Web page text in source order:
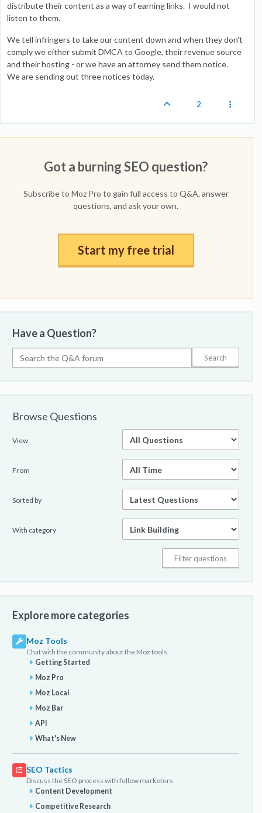
distribute their content as a way of earning links. I would not
listen to them.
We tell infringers to take our content down and when they don't
comply we either submit DMCA to Google, their revenue source
and their hosting - or we have an attorney send them notice.
We are sending out three notices today.
2
Got a burning SEO question?
Subscribe to Moz Pro to gain full access to Q&A, answer
questions, and ask your own.
Start my free trial
Have a Question?
Browse Questions
View
From
Sorted by
With category
Explore more categories
Moz Tools
Chat with the community about the Moz tools.
Getting Started
Moz Pro
Moz Local
Moz Bar
API
What's New
SEO Tactics
Discuss the SEO process with fellow marketers
Content Development
Competitive Research